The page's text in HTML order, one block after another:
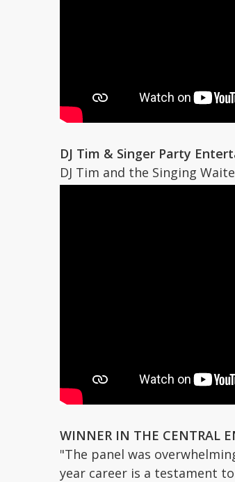
DJ Tim & Singer Party
DJ Tim and the Singing
WINNER IN THE CENTRAL
"The panel was
year career is a testament